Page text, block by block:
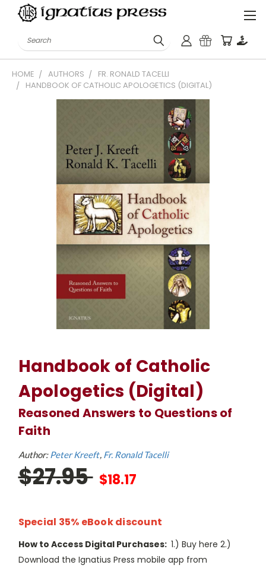
Search
HOME AUTHORS
FR. RONALD TACELLI
HANDBOOK OF CATHOLIC APOLOGETICS (DIGITAL)
Handbook of Catholic
Apologetics (Digital)
Reasoned Answers to Questions of
Faith
Author:Peter Kreeft Fr. Ronald Tacelli
$27.95 $18.17
Special 35% eBook discount
How to Access Digital Purchases: 1.) Buy here 2.)
Download the Ignatius Press mobile app from